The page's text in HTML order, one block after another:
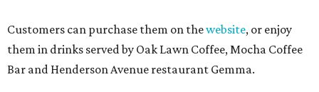
Customers can purchase them on thewebsite, or enjoy
them in drinks served by Oak Lawn Coffee, Mocha Coffee
Bar and Henderson Avenue restaurant Gemma.